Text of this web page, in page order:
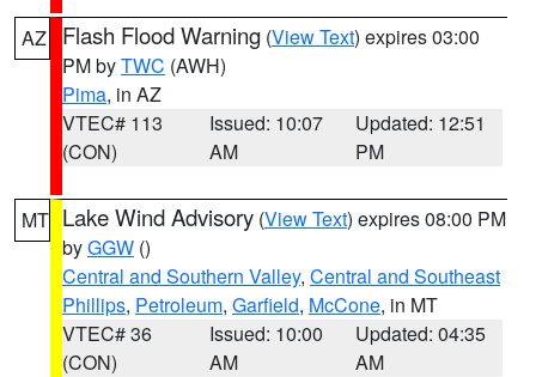
AZ Flash Flood Warning (View Text) expires 03:00
PM byTWC (AWH)
Pima, in AZ
VTEC# 113
(CON)
Issued: 10:07
AM
Updated: 12:51
PM
MT Lake Wind Advisory (View Text) expires 08:00 PM
byGGW ()
Central and Southern Valley, Central and Southeast
Phillips, Petroleum, Garfield, McCone, in MT
VTEC# 36
(CON)
Issued: 10:00
AM
Updated: 04:35
AM